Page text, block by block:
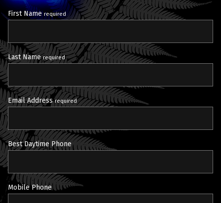
First Namerequired
Last Namerequired
Email Addressrequired
Best Daytime Phone
Mobile Phone